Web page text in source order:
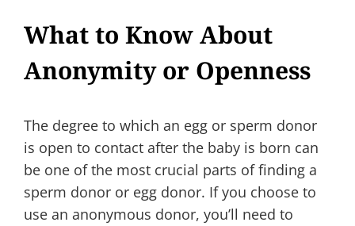
What to Know About
Anonymity or Openness
The degree to which an egg or sperm donor
is open to contact after the baby is born can
be one of the most crucial parts of finding a
sperm donor or egg donor. If you choose to
use an anonymous donor, you’ll need to